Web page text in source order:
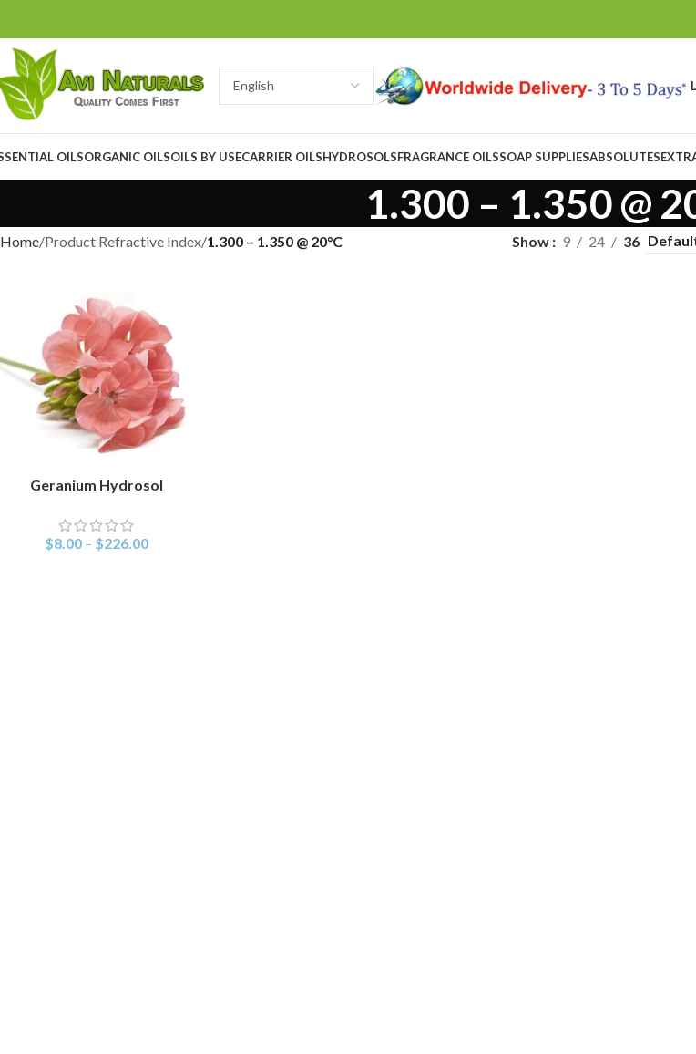
OILSORGANIC OILSOILS BY USECARRIER OILSHYDROSOLSFRAGRANCE OILSSOAP SUPPLIESABSOLUTES
1.300 – 1.350 @
Home Product Refractive Index 1.300 – 1.350 @ 20°C Show 9 24 36
SELECT OPTIONS
Geranium Hydrosol
$8.00 – $226.00